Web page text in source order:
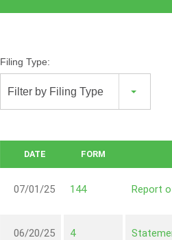
Filing Type:
Filter by Filing Type
DATE FORM
07/01/25 144 Report
06/20/25 4